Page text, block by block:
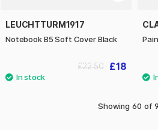
LEUCHTTURM1917
Notebook B5 Soft Cover Black
£18
£22.50
Showing 60 of